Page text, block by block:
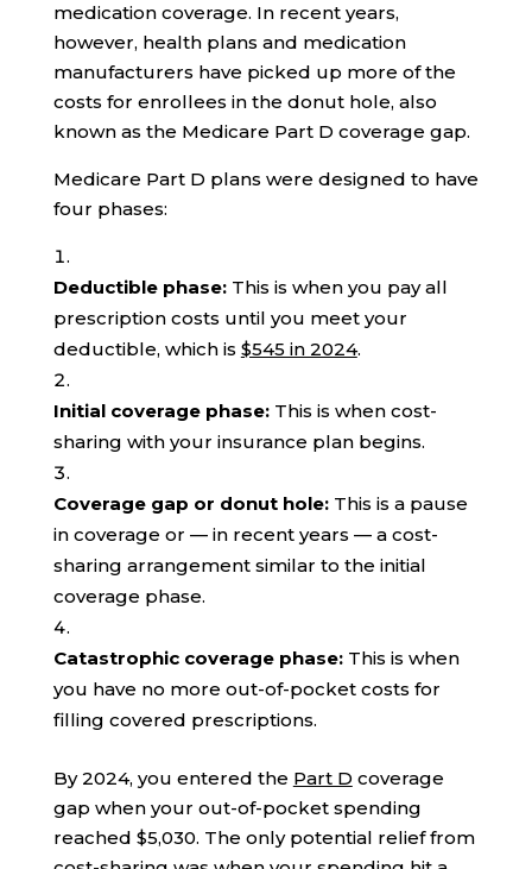
medication coverage. In recent years,
however, health plans and medication
manufacturers have picked up more of the
costs for enrollees in the donut hole, also
known as the Medicare Part D coverage gap.
Medicare Part D plans were designed to have
four phases:
Deductible phase:This is when you pay all
prescription costs until you meet your
deductible, which is $545 in 2024.
Initial coverage phase:This is when cost-
sharing with your insurance plan begins.
Coverage gap or donut hole:This is a pause
in coverage or — in recent years — a cost-
sharing arrangement similar to the initial
coverage phase.
Catastrophic coverage phase:This is when
you have no more out-of-pocket costs for
filling covered prescriptions.
By 2024, you entered the Part D coverage
gap when your out-of-pocket spending
reached $5,030. The only potential relief from